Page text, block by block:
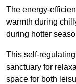
The energy-
warmth during
during hotter
This self-
sanctuary for
space for both